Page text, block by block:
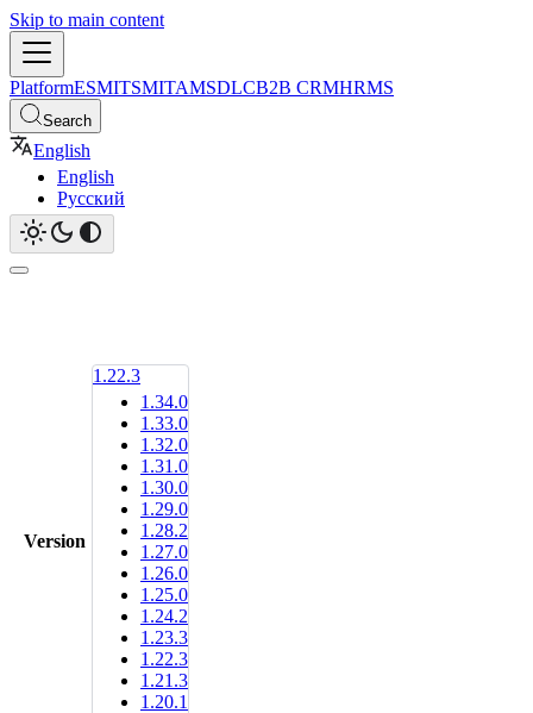
Skip to main content
PlatformESMITSMITAMSDLCB2B CRMHRMS
Search
English
English
Русский
Version
1.22.3
1.34.0
1.33.0
1.32.0
1.31.0
1.30.0
1.29.0
1.28.2
1.27.0
1.26.0
1.25.0
1.24.2
1.23.3
1.22.3
1.21.3
1.20.1